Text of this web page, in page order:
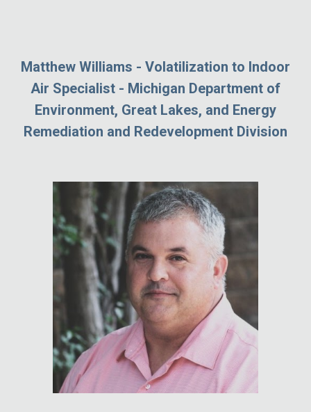
Matthew Williams - Volatilization to Indoor
Air Specialist - Michigan Department of
Environment, Great Lakes, and Energy
Remediation and Redevelopment Division